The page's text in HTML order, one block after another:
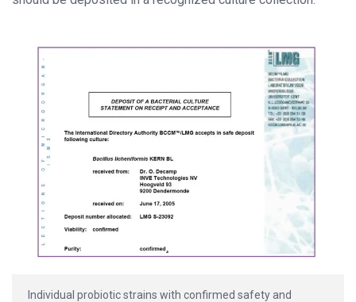
Individual probiotic strains with confirmed safety and